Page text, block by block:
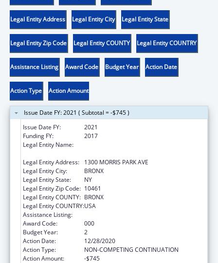
Legal Entity Address Legal Entity City Legal Entity State
Legal Entity Zip Code Legal Entity COUNTY Legal Entity COUNTRY
Assistance Listing Award Code Budget Year Action Date
Action Type Action Amount
Issue Date FY: 2021 ( Subtotal = -$745 )
Issue Date FY:
2021
Funding FY:
2017
Legal Entity Name:
Legal Entity Address:
1300 MORRIS PARK AVE
Legal Entity City:
BRONX
Legal Entity State:
NY
Legal Entity Zip Code: 10461
Legal Entity COUNTY: BRONX
Legal Entity COUNTRY:USA
Assistance Listing:
Award Code:
000
Budget Year:
2
Action Date:
12/28/2020
Action Type:
NON-COMPETING CONTINUATION
Action Amount:
-$745